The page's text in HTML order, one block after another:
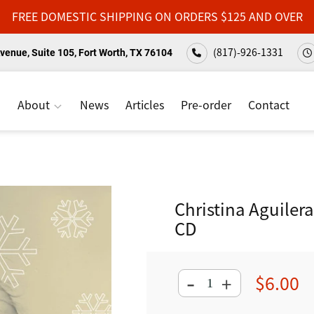
FREE DOMESTIC SHIPPING ON ORDERS $125 AND OVER
Suite 105, Fort Worth, TX 76104 (817)-926-1331
About News Articles Pre-order Contact
Christina
CD
- +
Regular
$6.00